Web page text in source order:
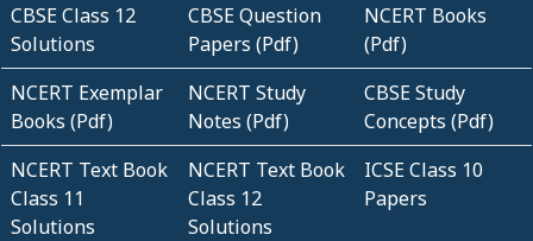
CBSE Class 12
Solutions
CBSE Question
Papers (Pdf)
NCERT Books
(Pdf)
NCERT Exemplar
Books (Pdf)
NCERT Study
Notes (Pdf)
CBSE Study
Concepts (Pdf)
NCERT Text Book
Class 11
Solutions
NCERT Text Book
Class 12
Solutions
ICSE Class 10
Papers